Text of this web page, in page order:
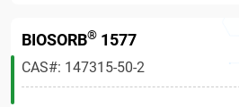
BIOSORB® 1577
CAS#: 147315-50-2